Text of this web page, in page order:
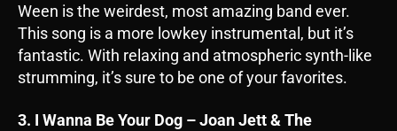
Ween is the weirdest, most amazing band ever.
This song is a more lowkey instrumental, but it’s
fantastic. With relaxing and atmospheric synth-like
strumming, it’s sure to be one of your favorites.
3. I Wanna Be Your Dog – Joan Jett & The